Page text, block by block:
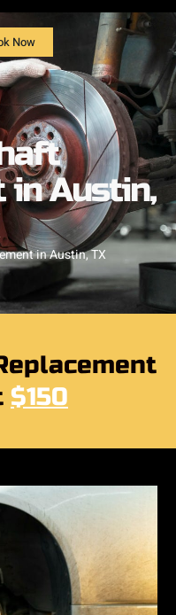
Now
in Austin,
in Austin, TX
$150